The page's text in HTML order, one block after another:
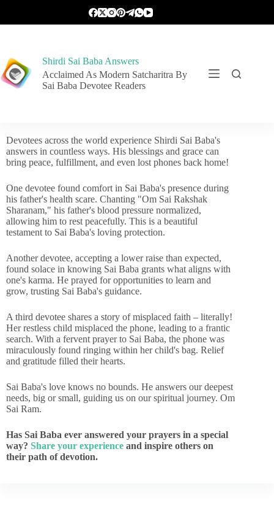
Shirdi Sai Baba Answers
Acclaimed As Modern Satcharitra By
Sai Baba Devotee Readers
Devotees across the world experience Shirdi Sai Baba's
answers in countless ways. His blessings and grace can
bring peace, fulfillment, and even lost phones back home!
One devotee found comfort in Sai Baba's presence during
his father's health scare. Chanting "Om Sai Rakshak
Sharanam," his father's blood pressure normalized,
allowing him to rest peacefully. This is a beautiful
testament to Sai Baba's loving protection.
Another devotee, accepting a lower raise than expected,
found solace in knowing Sai Baba grants what aligns with
one's karma. He prayed for opportunities to learn and
grow, trusting Sai Baba's guidance.
A third devotee shares a story of misplaced faith – literally!
Her restless child misplaced the phone, leading to a frantic
search. With a fervent prayer to Sai Baba, the phone was
miraculously found ringing within her child's bag. Relief
and gratitude filled their hearts.
Sai Baba's love knows no bounds. He answers our deepest
needs, big or small, guiding us on our spiritual journey. Om
Sai Ram.
Has Sai Baba ever answered your prayers in a special
way? Share your experience and inspire others on
their path of devotion.